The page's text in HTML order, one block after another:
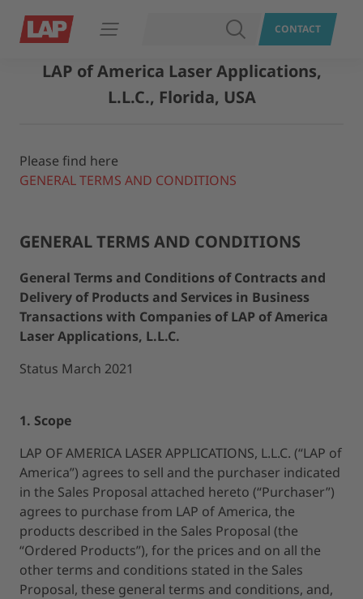
Open navigation SEARCHCONTACT
LAP of America Laser Applications,
L.L.C., Florida, USA
Please find here
GENERAL TERMS AND CONDITIONS
GENERAL TERMS AND CONDITIONS
General Terms and Conditions of Contracts and
Delivery of Products and Services in Business
Transactions with Companies of LAP of America
Laser Applications, L.L.C.
Status March 2021
1. Scope
LAP OF AMERICA LASER APPLICATIONS, L.L.C. (“LAP of
America”) agrees to sell and the purchaser indicated
in the Sales Proposal attached hereto (“Purchaser”)
agrees to purchase from LAP of America, the
products described in the Sales Proposal (the
“Ordered Products”), for the prices and on all the
other terms and conditions stated in the Sales
Proposal, these general terms and conditions, and,